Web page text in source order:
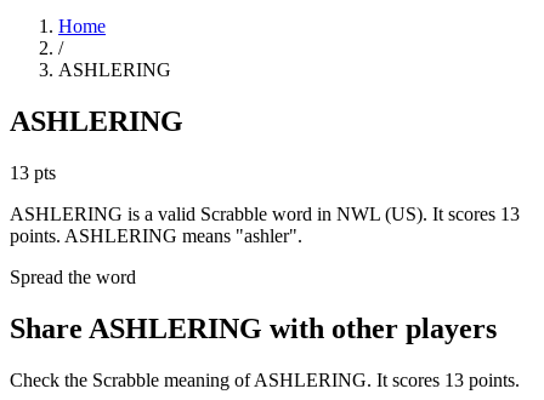
Home
/
ASHLERING
ASHLERING
13 pts
ASHLERING is a valid Scrabble word in NWL (US). It scores 13
points. ASHLERING means "ashler".
Spread the word
Share ASHLERING with other players
Check the Scrabble meaning of ASHLERING. It scores 13 points.